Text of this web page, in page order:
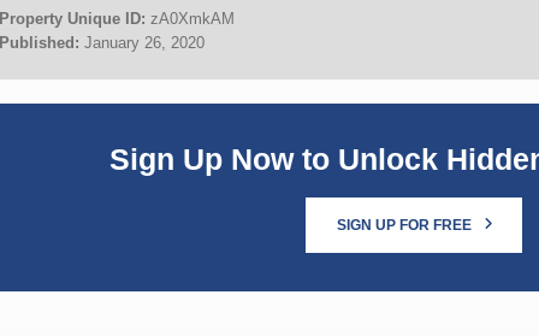
Property Unique ID: zA0XmkAM
Published: January 26, 2020
Sign Up Now to Unlock
SIGN UP FOR FREE